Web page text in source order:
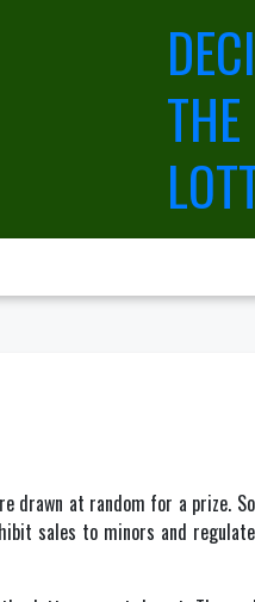
drawn at random for a prize.
sales to minors and